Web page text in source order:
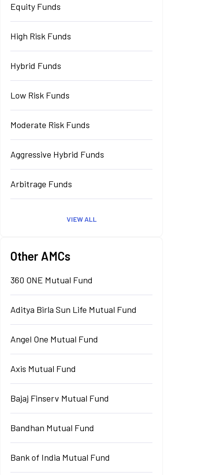
Equity Funds
High Risk Funds
Hybrid Funds
Low Risk Funds
Moderate Risk Funds
Aggressive Hybrid Funds
Arbitrage Funds
VIEW ALL
Other AMCs
360 ONE Mutual Fund
Aditya Birla Sun Life Mutual Fund
Angel One Mutual Fund
Axis Mutual Fund
Bajaj Finserv Mutual Fund
Bandhan Mutual Fund
Bank of India Mutual Fund